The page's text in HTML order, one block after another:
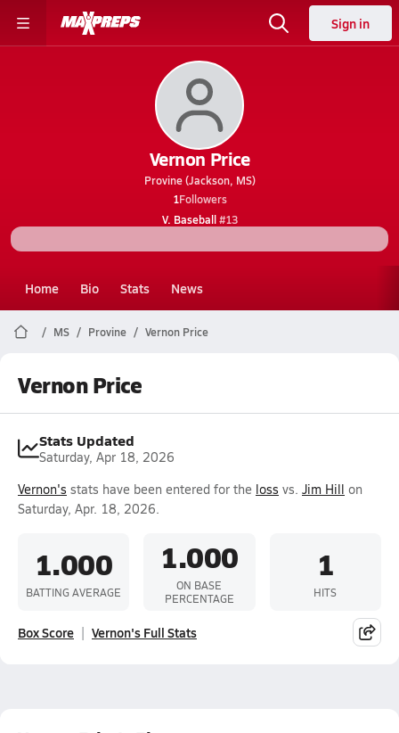
Sign in
Vernon Price
Provine (Jackson, MS)
1Followers
V. Baseball#13
Home Bio Stats News
MS Provine Vernon Price
Vernon Price
Stats Updated
Saturday, Apr 18, 2026
Vernon's stats have been entered for the loss vs. Jim Hill on
Saturday, Apr. 18, 2026.
1.000
BATTING AVERAGE
1.000
ON BASE
PERCENTAGE
1
HITS
Box Score Vernon's Full Stats